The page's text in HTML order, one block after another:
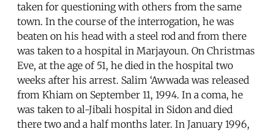
taken for questioning with others from the same
town. In the course of the interrogation, he was
beaten on his head with a steel rod and from there
was taken to a hospital in Marjayoun. On Christmas
Eve, at the age of 51, he died in the hospital two
weeks after his arrest. Salim ‘Awwada was released
from Khiam on September 11, 1994. In a coma, he
was taken to al-Jibali hospital in Sidon and died
there two and a half months later. In January 1996,